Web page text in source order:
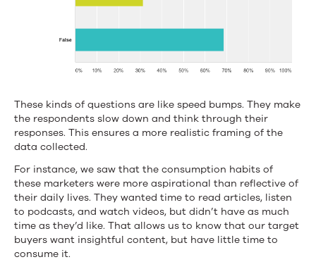
These kinds of questions are like speed bumps. They make
the respondents slow down and think through their
responses. This ensures a more realistic framing of the
data collected.
For instance, we saw that the consumption habits of
these marketers were more aspirational than reflective of
their daily lives. They wanted time to read articles, listen
to podcasts, and watch videos, but didn’t have as much
time as they’d like. That allows us to know that our target
buyers want insightful content, but have little time to
consume it.